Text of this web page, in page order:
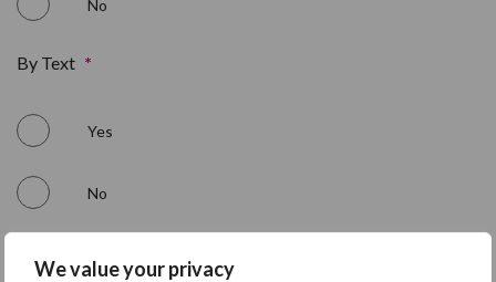
We value your privacy
No
By Text *
Yes
No